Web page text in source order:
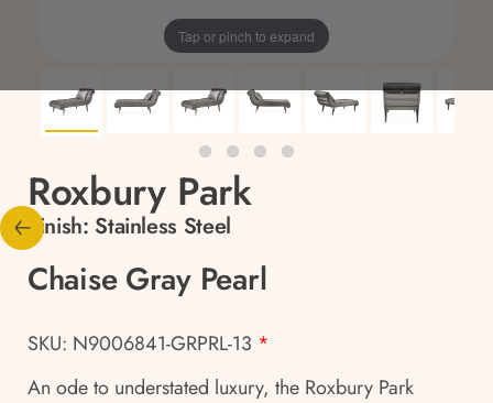
Tap or pinch to expand
Roxbury Park
Finish: Stainless Steel
Chaise Gray Pearl
SKU: N9006841-GRPRL-13 *
An ode to understated luxury, the Roxbury Park